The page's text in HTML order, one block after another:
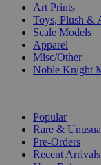
Art Prints
Toys, Plush &
Scale Models
Apparel
Misc/Other
Noble Knight
Popular
Rare &
Pre-Orders
Recent Arrivals